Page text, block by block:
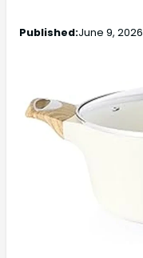
Published:June 9, 2026